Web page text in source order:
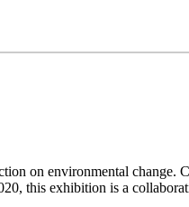
on environmental change.
this exhibition is a